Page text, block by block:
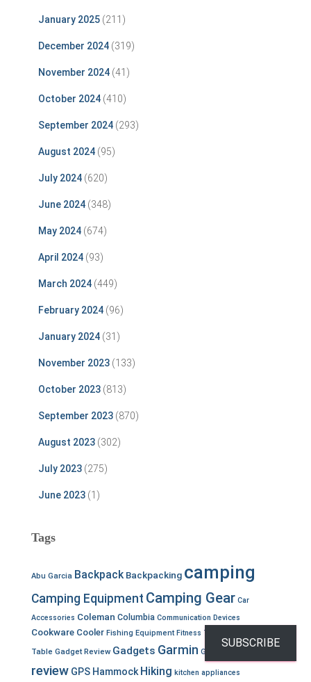
January 2025 (211)
December 2024 (319)
November 2024 (41)
October 2024 (410)
September 2024 (293)
August 2024 (95)
July 2024 (620)
June 2024 (348)
May 2024 (674)
April 2024 (93)
March 2024 (449)
February 2024 (96)
January 2024 (31)
November 2023 (133)
October 2023 (813)
September 2023 (870)
August 2023 (302)
July 2023 (275)
June 2023 (1)
Tags
Abu Garcia Backpack Backpacking camping
Camping Equipment Camping Gear Car
Accessories Coleman Columbia Communication Devices
Cookware Cooler Fishing Equipment Fitness Tracker
Table Gadget Review Gadgets Garmin Gear
Gear
review GPS Hammock Hiking kitchen appliances
SUBSCRIBE